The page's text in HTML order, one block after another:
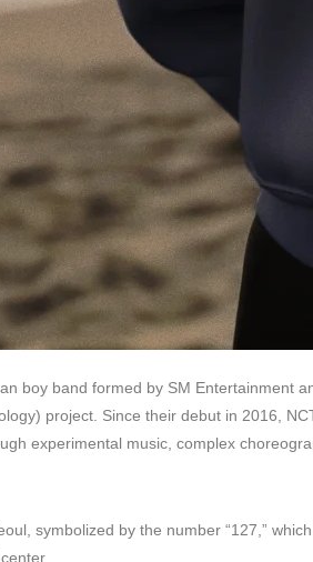
boy band formed by SM Entertainment
project. Since their debut in 2016,
experimental music, complex
symbolized by the number “127,”